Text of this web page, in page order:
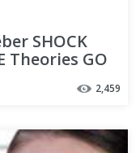
SHOCK
Theories GO
2,459